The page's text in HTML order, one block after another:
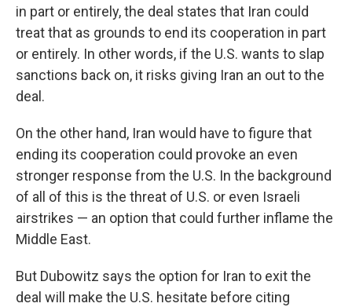
in part or entirely, the deal states that Iran could
treat that as grounds to end its cooperation in part
or entirely. In other words, if the U.S. wants to slap
sanctions back on, it risks giving Iran an out to the
deal.
On the other hand, Iran would have to figure that
ending its cooperation could provoke an even
stronger response from the U.S. In the background
of all of this is the threat of U.S. or even Israeli
airstrikes — an option that could further inflame the
Middle East.
But Dubowitz says the option for Iran to exit the
deal will make the U.S. hesitate before citing